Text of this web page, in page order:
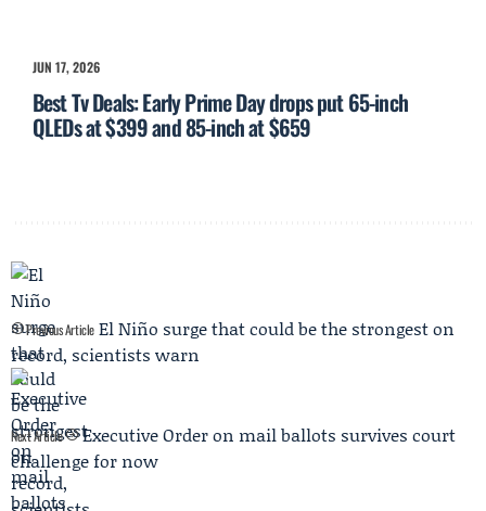
JUN 17, 2026
Best Tv Deals: Early Prime Day drops put 65-inch
QLEDs at $399 and 85-inch at $659
Previous Article El Niño surge that could be the strongest on
record, scientists warn
Next Article
Executive Order on mail ballots survives court
challenge for now